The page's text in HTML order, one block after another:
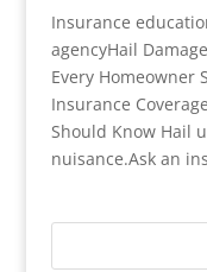
Insurance
agencyHail
Every Homeowner
Insurance
Should Know Hail
nuisance.Ask an